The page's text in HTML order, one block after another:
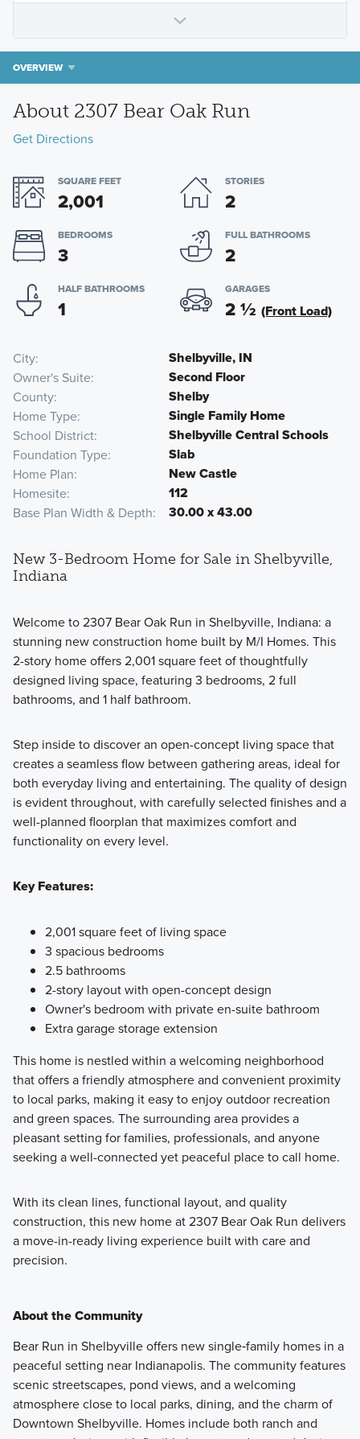
OVERVIEW
About 2307 Bear Oak Run
Get Directions
SQUARE FEET
2,001
STORIES
2
BEDROOMS
3
FULL BATHROOMS
2
HALF BATHROOMS
1
GARAGES
2½ (Front Load)
City Shelbyville, IN
Owner's Suite Second Floor
County Shelby
Home Type Single Family Home
School District Shelbyville Central Schools
Foundation Type Slab
Home Plan New Castle
Homesite 112
Base Plan Width & Depth 30.00 x 43.00
New 3-Bedroom Home for Sale in Shelbyville,
Indiana
Welcome to 2307 Bear Oak Run in Shelbyville, Indiana: a
stunning new construction home built by M/I Homes. This
2-story home offers 2,001 square feet of thoughtfully
designed living space, featuring 3 bedrooms, 2 full
bathrooms, and 1 half bathroom.
Step inside to discover an open-concept living space that
creates a seamless flow between gathering areas, ideal for
both everyday living and entertaining. The quality of design
is evident throughout, with carefully selected finishes and a
well-planned floorplan that maximizes comfort and
functionality on every level.
Key Features:
2,001 square feet of living space
3 spacious bedrooms
2.5 bathrooms
2-story layout with open-concept design
Owner's bedroom with private en-suite bathroom
Extra garage storage extension
This home is nestled within a welcoming neighborhood
that offers a friendly atmosphere and convenient proximity
to local parks, making it easy to enjoy outdoor recreation
and green spaces. The surrounding area provides a
pleasant setting for families, professionals, and anyone
seeking a well-connected yet peaceful place to call home.
With its clean lines, functional layout, and quality
construction, this new home at 2307 Bear Oak Run delivers
a move-in-ready living experience built with care and
precision.
About the Community
Bear Run in Shelbyville offers new single‑family homes in a
peaceful setting near Indianapolis. The community features
scenic streetscapes, pond views, and a welcoming
atmosphere close to local parks, dining, and the charm of
Downtown Shelbyville. Homes include both ranch and